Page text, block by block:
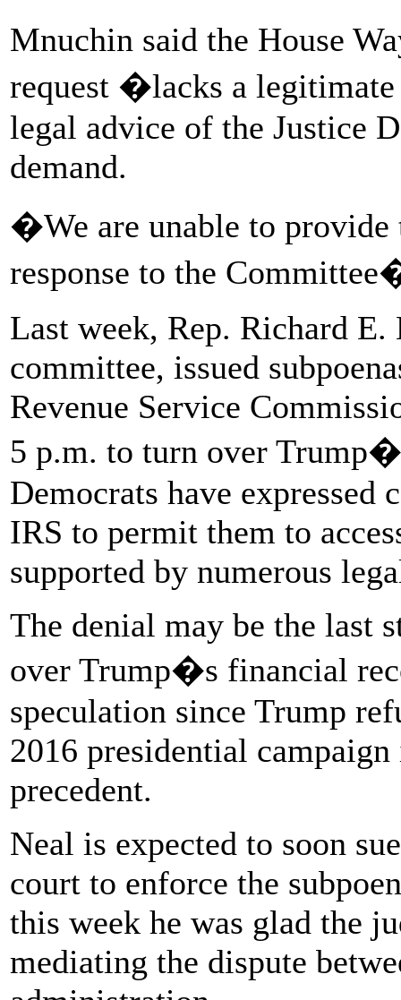
Mnuchin said the House
request �lacks a
legal advice of the Justice
demand.
�We are unable to provide
response to the
Last week, Rep. Richard
committee, issued
Revenue Service
5 p.m. to turn over
Democrats have expressed
IRS to permit them to
supported by numerous
The denial may be the last
over Trump�s financial
speculation since Trump
2016 presidential
precedent.
Neal is expected to soon
court to enforce the
this week he was glad the
mediating the dispute